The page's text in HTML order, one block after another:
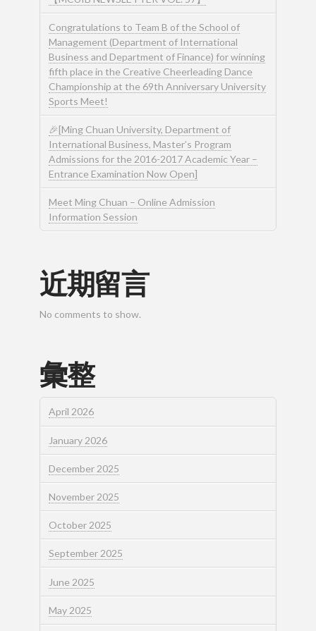
Congratulations to Team B of the School of
Management (Department of International
Business and Department of Finance) for winning
fifth place in the Creative Cheerleading Dance
Championship at the 69th Anniversary University
Sports Meet!
🎉[Ming Chuan University, Department of
International Business, Master’s Program
Admissions for the 2016-2017 Academic Year –
Entrance Examination Now Open]
Meet Ming Chuan – Online Admission
Information Session
近期留言
No comments to show.
彙整
April 2026
January 2026
December 2025
November 2025
October 2025
September 2025
June 2025
May 2025